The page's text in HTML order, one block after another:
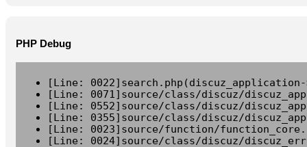
PHP Debug
[Line:
[Line: 0071]source/class/discuz/
[Line: 0552]source/class/discuz/
[Line: 0355]source/class/discuz/
[Line: 0023]source/function/
[Line: 0024]source/class/discuz/